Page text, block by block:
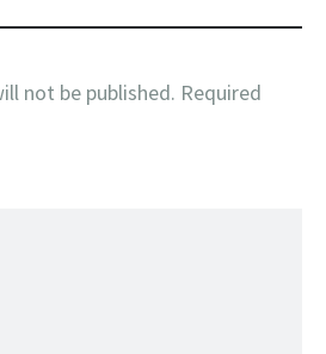
not be published. Required